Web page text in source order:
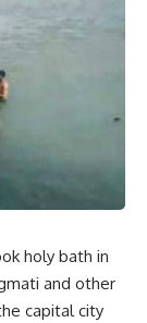
holy bath in
and other
capital city